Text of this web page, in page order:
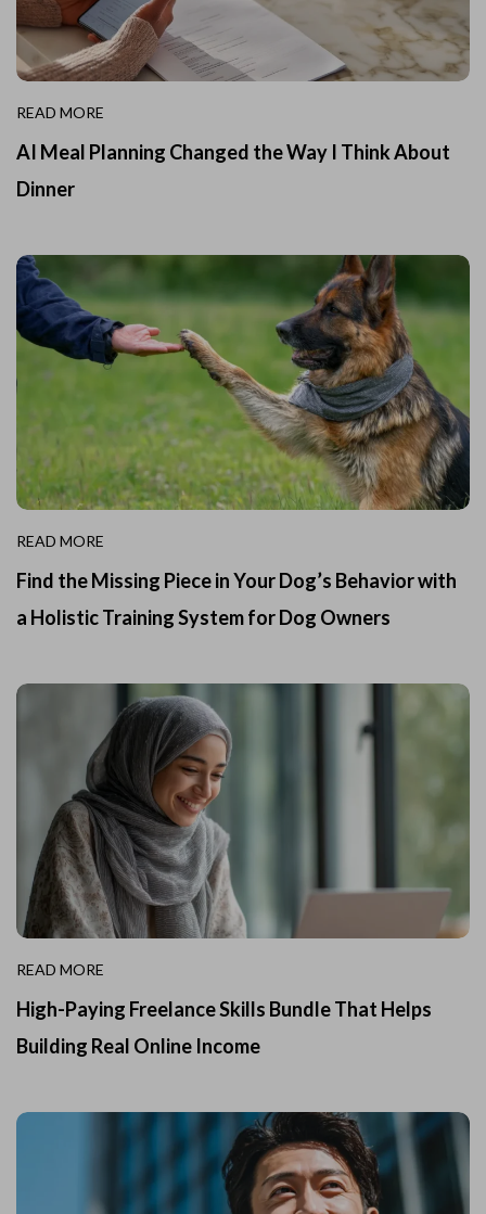
READ MORE
AI Meal Planning Changed the Way I Think About
Dinner
READ MORE
Find the Missing Piece in Your Dog’s Behavior with
a Holistic Training System for Dog Owners
READ MORE
High-Paying Freelance Skills Bundle That Helps
Building Real Online Income